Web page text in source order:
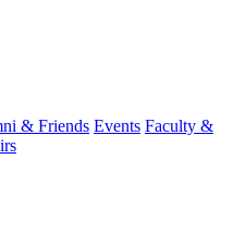
& Friends Events Faculty &